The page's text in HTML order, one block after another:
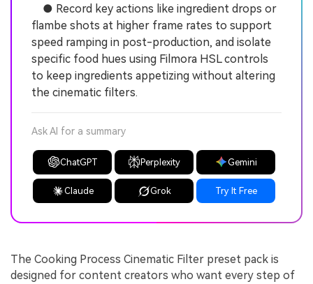
● Record key actions like ingredient drops or
flambe shots at higher frame rates to support
speed ramping in post-production, and isolate
specific food hues using Filmora HSL controls
to keep ingredients appetizing without altering
the cinematic filters.
Ask AI for a summary
ChatGPT Perplexity Gemini
Claude Grok Try It Free
The Cooking Process Cinematic Filter preset pack is
designed for content creators who want every step of